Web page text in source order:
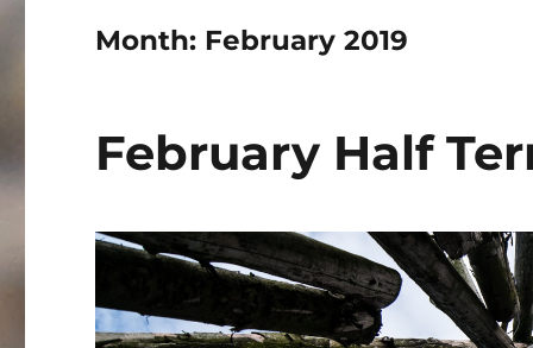
Month: February 2019
February Half